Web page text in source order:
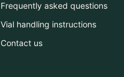
Frequently asked questions
Vial handling instructions
Contact us